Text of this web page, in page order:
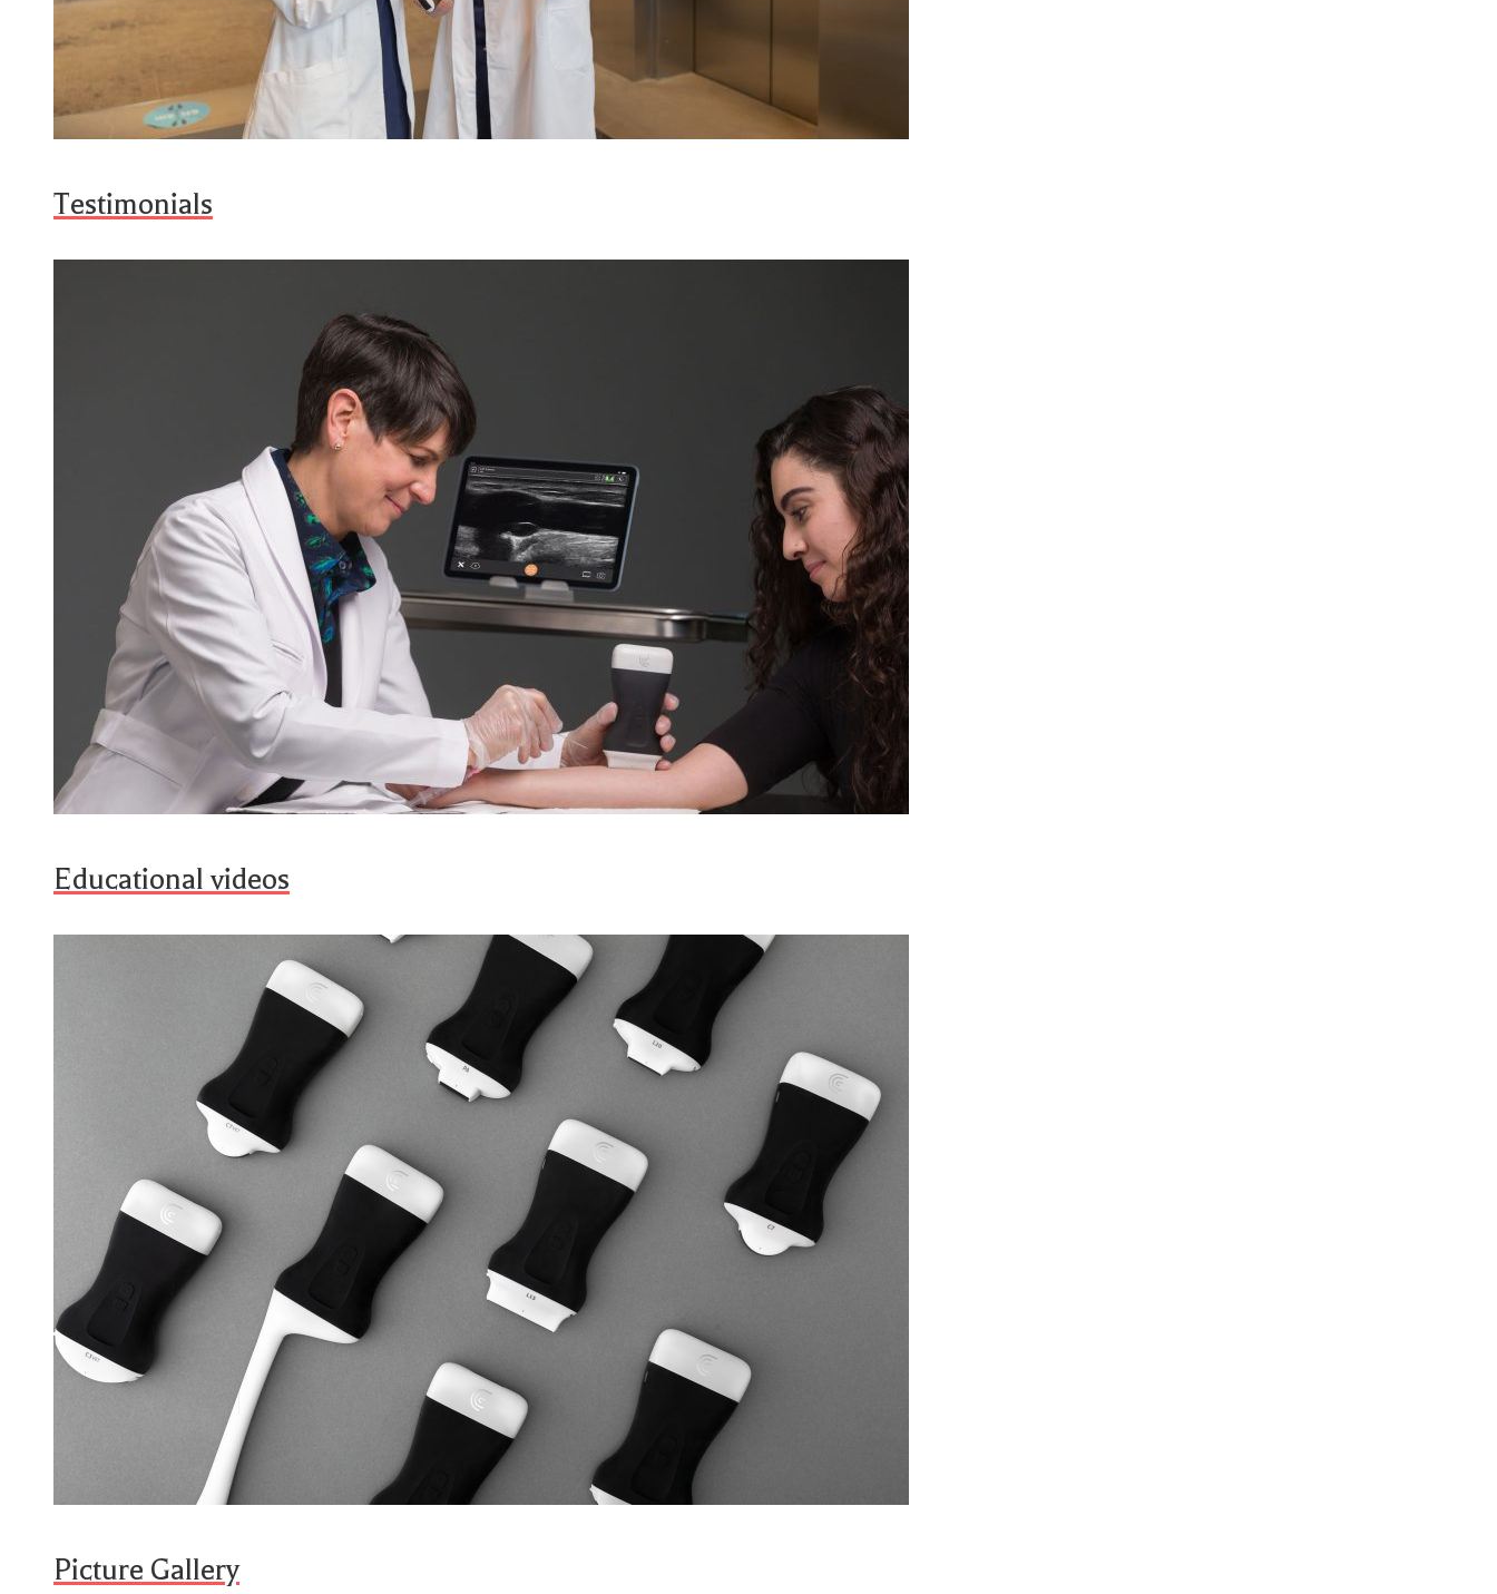
Testimonials
Educational videos
Picture Gallery